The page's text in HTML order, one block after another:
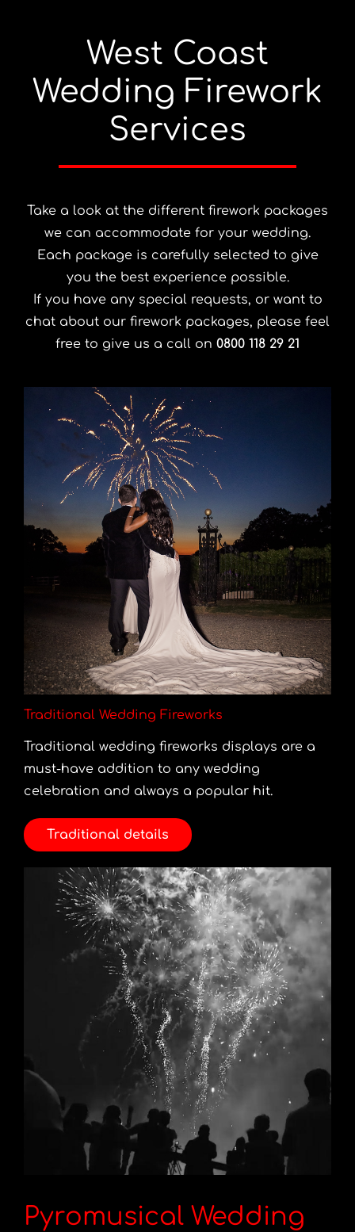
West Coast
Wedding Firework
Services
Take a look at the different firework packages
we can accommodate for your wedding.
Each package is carefully selected to give
you the best experience possible.
If you have any special requests, or want to
chat about our firework packages, please feel
free to give us a call on 0800 118 29 21
Traditional Wedding Fireworks
Traditional wedding fireworks displays are a
must-have addition to any wedding
celebration and always a popular hit.
Traditional details
Pyromusical Wedding